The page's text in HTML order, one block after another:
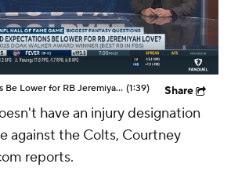
Should Expectations Be Lower for RB Jeremiyah Love? (1:39) Share
have an injury designation
against the Colts, Courtney
reports.